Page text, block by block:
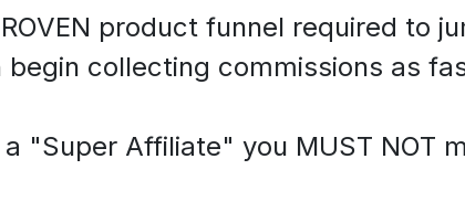
product funnel required to
collecting commissions as
"Super Affiliate" you MUST NOT